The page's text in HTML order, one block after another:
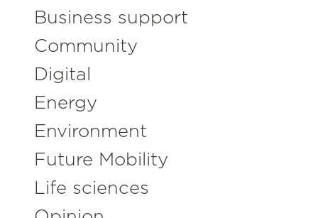
Business support
Community
Digital
Energy
Environment
Future Mobility
Life sciences